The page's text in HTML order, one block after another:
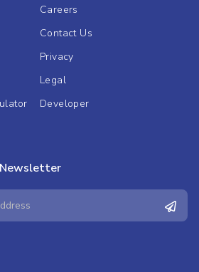
Careers
Contact Us
Privacy
Legal
Developer
Newsletter